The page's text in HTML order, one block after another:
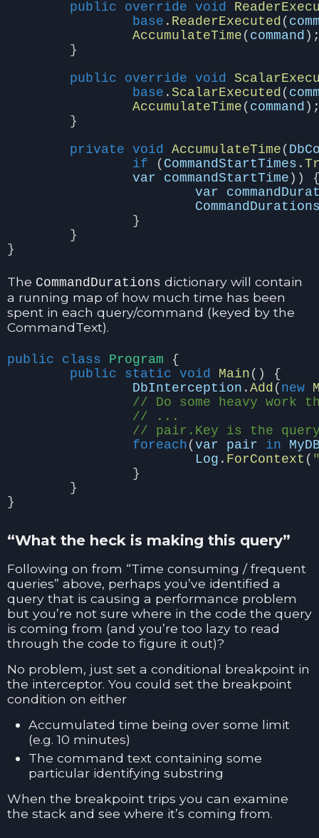
public override void
base . ReaderExecuted (
AccumulateTime ( command
}
public
override void
base . ScalarExecuted (
AccumulateTime ( command
}
private void AccumulateTime (
if
( CommandStartTimes .
var
commandStartTime ))
var
}
}
}
The CommandDurations dictionary will contain
a running map of how much time has been
spent in each query/command (keyed by the
CommandText).
public class Program
{
public
static void Main ()
{
DbInterception . Add ( new
// Do some heavy work
// ...
// pair.Key is the query/
foreach (var pair in
Log . ForContext (
}
}
}
“What the heck is making this query”
Following on from “Time consuming / frequent
queries” above, perhaps you’ve identified a
query that is causing a performance problem
but you’re not sure where in the code the query
is coming from (and you’re too lazy to read
through the code to figure it out)?
No problem, just set a conditional breakpoint in
the interceptor. You could set the breakpoint
condition on either
Accumulated time being over some limit
(e.g. 10 minutes)
The command text containing some
particular identifying substring
When the breakpoint trips you can examine
the stack and see where it’s coming from.